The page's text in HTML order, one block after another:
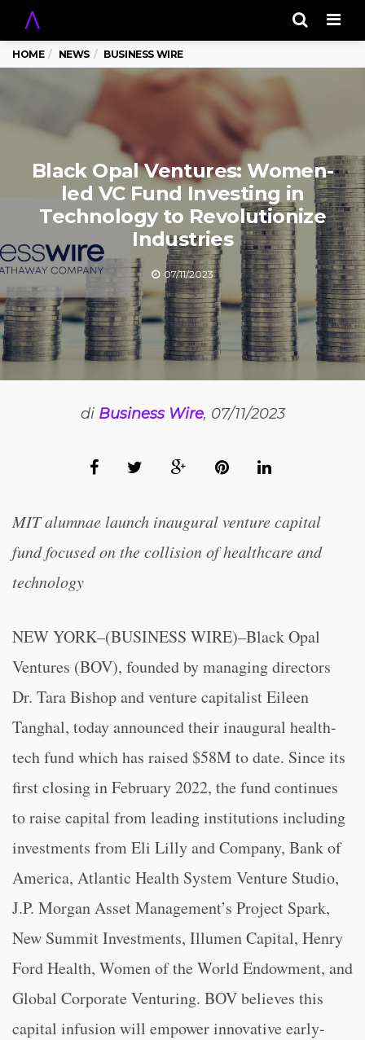
HOME NEWS BUSINESS WIRE
Black Opal Ventures: Women-
led VC Fund Investing in
Technology to Revolutionize
Industries
07/11/2023
di Business Wire, 07/11/2023
MIT alumnae launch inaugural venture capital
fund focused on the collision of healthcare and
technology
NEW YORK–(BUSINESS WIRE)–Black Opal
Ventures (BOV), founded by managing directors
Dr. Tara Bishop and venture capitalist Eileen
Tanghal, today announced their inaugural health-
tech fund which has raised $58M to date. Since its
first closing in February 2022, the fund continues
to raise capital from leading institutions including
investments from Eli Lilly and Company, Bank of
America, Atlantic Health System Venture Studio,
J.P. Morgan Asset Management’s Project Spark,
New Summit Investments, Illumen Capital, Henry
Ford Health, Women of the World Endowment, and
Global Corporate Venturing. BOV believes this
capital infusion will empower innovative early-